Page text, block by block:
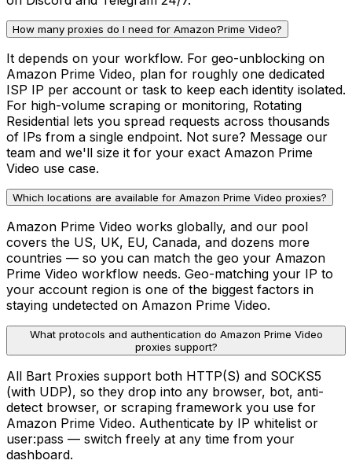
How many proxies do I need for Amazon Prime Video?
It depends on your workflow. For geo-unblocking on
Amazon Prime Video, plan for roughly one dedicated
ISP IP per account or task to keep each identity isolated.
For high-volume scraping or monitoring, Rotating
Residential lets you spread requests across thousands
of IPs from a single endpoint. Not sure? Message our
team and we'll size it for your exact Amazon Prime
Video use case.
Which locations are available for Amazon Prime Video proxies?
Amazon Prime Video works globally, and our pool
covers the US, UK, EU, Canada, and dozens more
countries — so you can match the geo your Amazon
Prime Video workflow needs. Geo-matching your IP to
your account region is one of the biggest factors in
staying undetected on Amazon Prime Video.
What protocols and authentication do Amazon Prime Video
proxies support?
All Bart Proxies support both HTTP(S) and SOCKS5
(with UDP), so they drop into any browser, bot, anti-
detect browser, or scraping framework you use for
Amazon Prime Video. Authenticate by IP whitelist or
user:pass — switch freely at any time from your
dashboard.